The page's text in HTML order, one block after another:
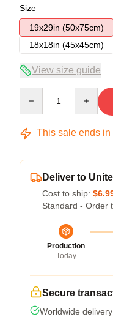
Size
19x29in (50x75cm)
18x18in (45x45cm)
View size guide
This sale ends in
Deliver to
Cost to ship:
Standard - Order
Production
Today
Secure
Worldwide